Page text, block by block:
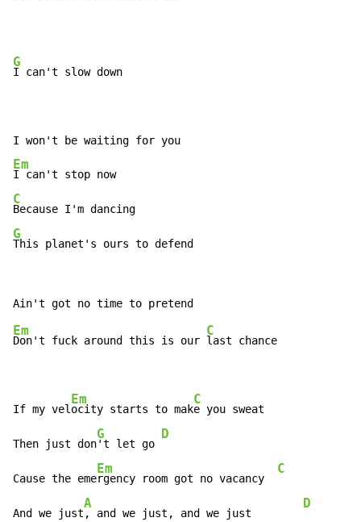
G
I can't slow down
Em
C
G
This planet's ours to defend
Em
Don't fuck around this is our
C
last chance
If my vel
Em
ocity starts to mak
C
e you sweat
Then just don
G
't let go
D
Cause the eme
Em
rgency room got no vacancy
C
And we just
A
, and we just, and we just
D